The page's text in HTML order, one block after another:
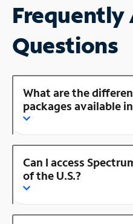
Frequently
Questions
What are the
packages available
Can I access
of the U.S.?